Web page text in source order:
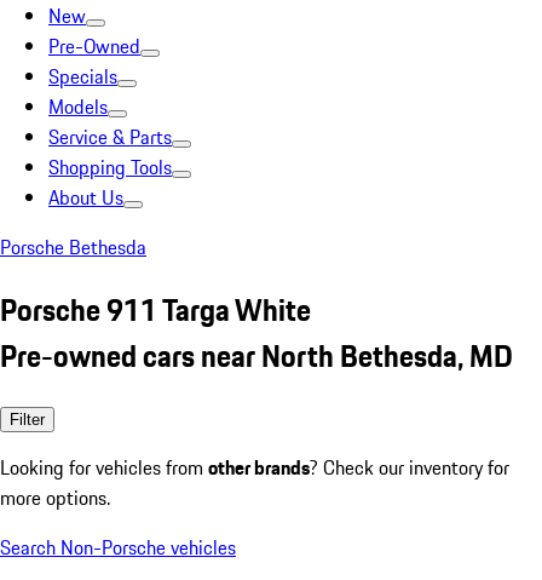
New
Pre-Owned
Specials
Models
Service & Parts
Shopping Tools
About Us
Porsche Bethesda
Porsche 911 Targa White
Pre-owned cars near North Bethesda, MD
Filter
Looking for vehicles from other brands? Check our inventory for
more options.
Search Non-Porsche vehicles